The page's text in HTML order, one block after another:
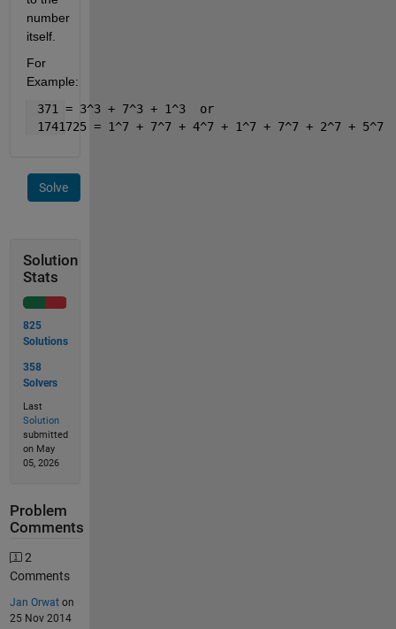
number
itself.
For
Example:
371 = 3^3 + 7^3 + 1^3  or
1741725 = 1^7 + 7^7 + 4^7 + 1^7 + 7^7 + 2^7 + 5^7
Solve
Solution
Stats
825
Solutions
358
Solvers
Last
Solution
submitted
on May
05, 2026
Problem
Comments
2
Comments
Jan Orwaton
25 Nov 2014